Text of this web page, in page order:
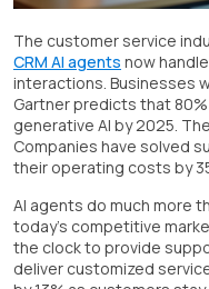
The customer service
CRM AI agents now
interactions. Businesses
Gartner predicts that
generative AI by 2025.
Companies have solved
their operating costs by
AI agents do much more
today's competitive
the clock to provide
deliver customized